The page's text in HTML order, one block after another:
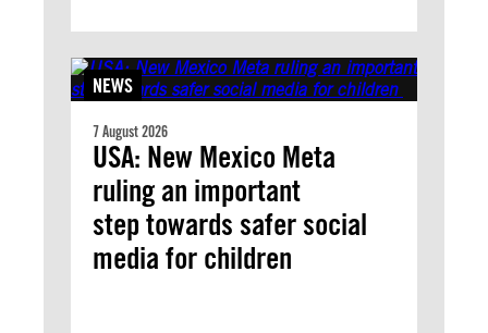
NEWS
7 August 2026
USA: New Mexico Meta
ruling an important
step towards safer social
media for children